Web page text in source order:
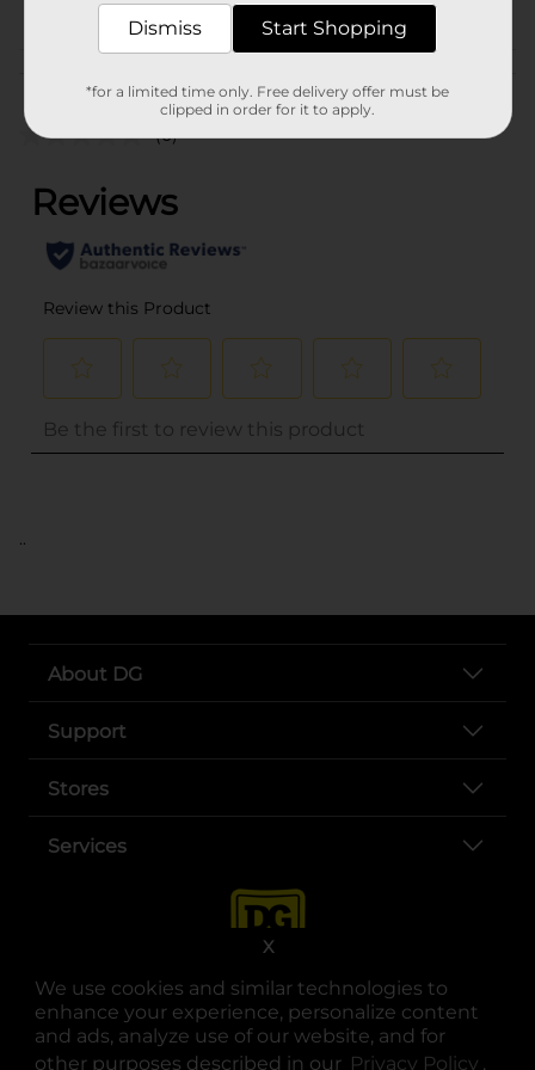
We use cookies and similar technologies to
enhance your experience, personalize content
and ads, analyze use of our website, and for
other purposes described in our Privacy Policy .
X
PROFUSION
(0)
..
About DG
Support
Stores
Services
Dismiss Start Shopping
*for a limited time only. Free delivery offer must be
clipped in order for it to apply.